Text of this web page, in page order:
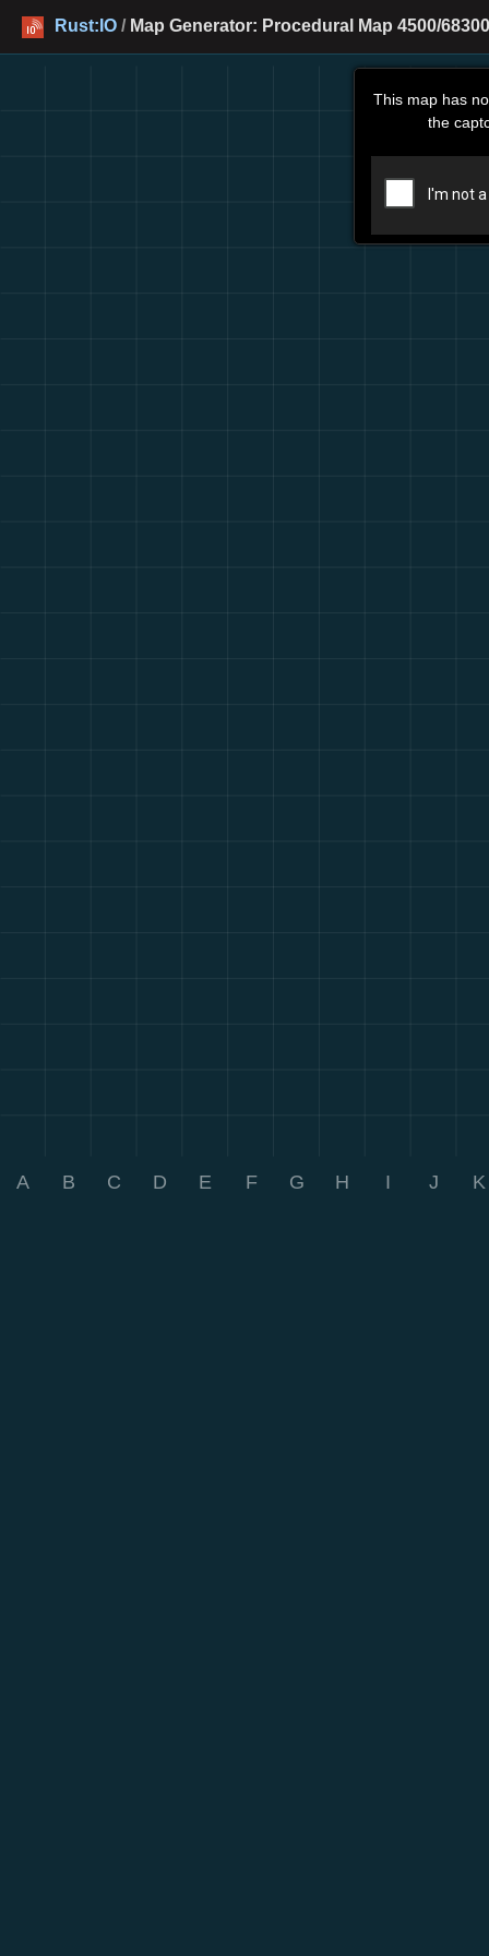
Rust:IO / Map Generator: Procedural Map 4500/
This map has
the